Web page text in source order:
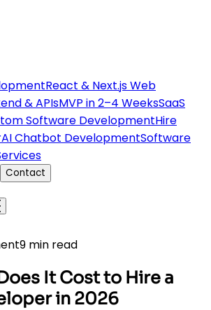
React & Next.js Web
& APIsMVP in 2–4 WeeksSaaS
Software DevelopmentHire
AI Chatbot DevelopmentSoftware
Contact
9 min read
It Cost to Hire a
in 2026